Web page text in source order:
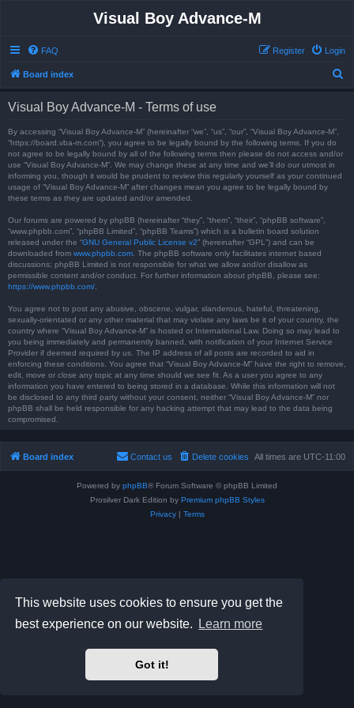
This website uses cookies to ensure you get the
best experience on our website.
Learn more
Got it!
Visual Boy Advance-M
FAQ Login
Register
Board index
Visual Boy Advance-M - Terms of use
By accessing “Visual Boy Advance-M” (hereinafter “we”, “us”, “our”, “Visual Boy Advance-M”,
“https://board.vba-m.com”), you agree to be legally bound by the following terms. If you do
not agree to be legally bound by all of the following terms then please do not access and/or
use “Visual Boy Advance-M”. We may change these at any time and we’ll do our utmost in
informing you, though it would be prudent to review this regularly yourself as your continued
usage of “Visual Boy Advance-M” after changes mean you agree to be legally bound by
these terms as they are updated and/or amended.
Our forums are powered by phpBB (hereinafter “they”, “them”, “their”, “phpBB software”,
“www.phpbb.com”, “phpBB Limited”, “phpBB Teams”) which is a bulletin board solution
released under the “GNU General Public License v2” (hereinafter “GPL”) and can be
downloaded from www.phpbb.com . The phpBB software only facilitates internet based
discussions; phpBB Limited is not responsible for what we allow and/or disallow as
permissible content and/or conduct. For further information about phpBB, please see:
https://www.phpbb.com/
You agree not to post any abusive, obscene, vulgar, slanderous, hateful, threatening,
sexually-orientated or any other material that may violate any laws be it of your country, the
country where “Visual Boy Advance-M” is hosted or International Law. Doing so may lead to
you being immediately and permanently banned, with notification of your Internet Service
Provider if deemed required by us. The IP address of all posts are recorded to aid in
enforcing these conditions. You agree that “Visual Boy Advance-M” have the right to remove,
edit, move or close any topic at any time should we see fit. As a user you agree to any
information you have entered to being stored in a database. While this information will not
be disclosed to any third party without your consent, neither “Visual Boy Advance-M” nor
phpBB shall be held responsible for any hacking attempt that may lead to the data being
compromised.
Board index All times are UTC-11:00
Delete cookies
Contact us
Powered by phpBB® Forum Software © phpBB Limited
Prosilver Dark Edition by Premium phpBB Styles
Privacy| Terms